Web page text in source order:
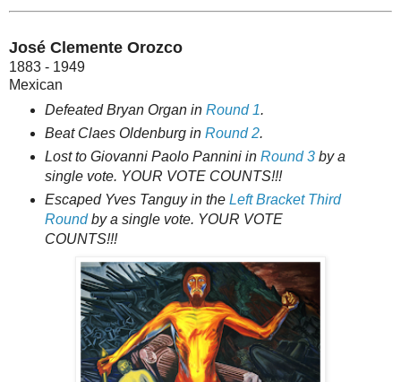
José Clemente Orozco
1883 - 1949
Mexican
Defeated Bryan Organ in Round 1.
Beat Claes Oldenburg in Round 2.
Lost to Giovanni Paolo Pannini in Round 3by a
single vote. YOUR VOTE COUNTS!!!
Escaped Yves Tanguy in the Left Bracket Third
Roundby a single vote. YOUR VOTE
COUNTS!!!